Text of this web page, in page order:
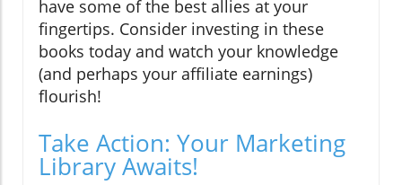
have some of the best allies at your
fingertips. Consider investing in these
books today and watch your knowledge
(and perhaps your affiliate earnings)
flourish!
Take Action: Your Marketing
Library Awaits!